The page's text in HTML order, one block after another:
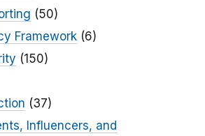
(50)
Framework(6)
(150)
(37)
Influencers, and